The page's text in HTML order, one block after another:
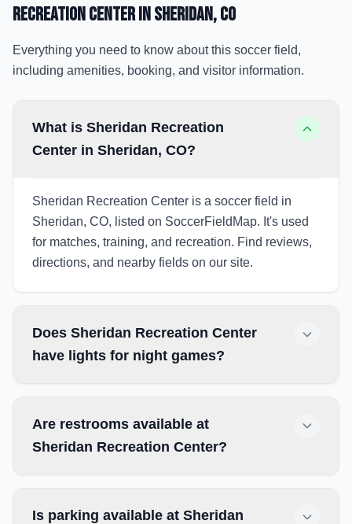
Recreation Centerin Sheridan, CO
Everything you need to know about this soccer field,
including amenities, booking, and visitor information.
What is Sheridan Recreation
Center in Sheridan, CO?
Sheridan Recreation Center is a soccer field in
Sheridan, CO, listed on SoccerFieldMap. It's used
for matches, training, and recreation. Find reviews,
directions, and nearby fields on our site.
Does Sheridan Recreation Center
have lights for night games?
Are restrooms available at
Sheridan Recreation Center?
Is parking available at Sheridan